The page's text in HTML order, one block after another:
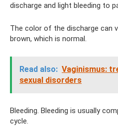
discharge and light bleeding to
The color of the discharge can
brown, which is normal.
Read also: Vaginismus:
sexual disorders
Bleeding. Bleeding is usually
cycle.